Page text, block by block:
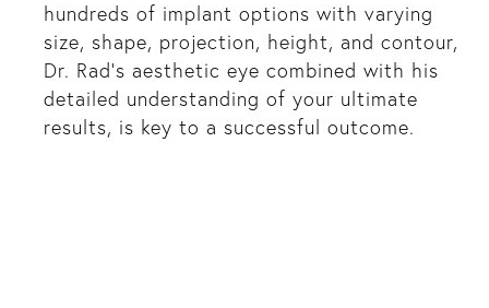
hundreds of implant options with varying
size, shape, projection, height, and contour,
Dr. Rad’s aesthetic eye combined with his
detailed understanding of your ultimate
results, is key to a successful outcome.